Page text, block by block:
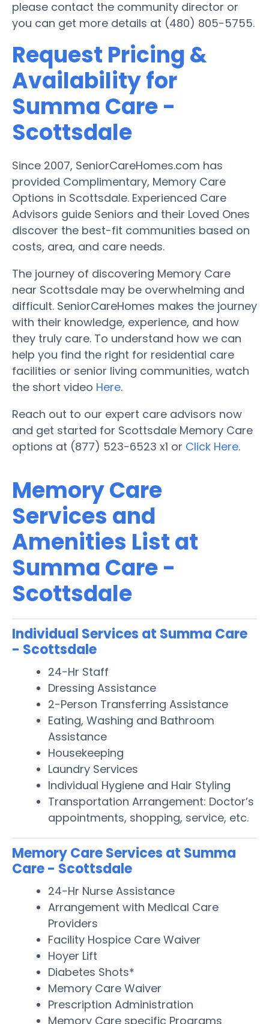
please contact the community director or
you can get more details at (480) 805-5755.
Request Pricing &
Availability for
Summa Care -
Scottsdale
Since 2007, SeniorCareHomes.com has
provided Complimentary, Memory Care
Options in Scottsdale. Experienced Care
Advisors guide Seniors and their Loved Ones
discover the best-fit communities based on
costs, area, and care needs.
The journey of discovering Memory Care
near Scottsdale may be overwhelming and
difficult. SeniorCareHomes makes the journey
with their knowledge, experience, and how
they truly care. To understand how we can
help you find the right for residential care
facilities or senior living communities, watch
the short video Here.
Reach out to our expert care advisors now
and get started for Scottsdale Memory Care
options at (877) 523-6523 x1 or Click Here.
Memory Care
Services and
Amenities List at
Summa Care -
Scottsdale
Individual Services at Summa Care
- Scottsdale
24-Hr Staff
Dressing Assistance
2-Person Transferring Assistance
Eating, Washing and Bathroom
Assistance
Housekeeping
Laundry Services
Individual Hygiene and Hair Styling
Transportation Arrangement: Doctor’s
appointments, shopping, service, etc.
Memory Care Services at Summa
Care - Scottsdale
24-Hr Nurse Assistance
Arrangement with Medical Care
Providers
Facility Hospice Care Waiver
Hoyer Lift
Diabetes Shots*
Memory Care Waiver
Prescription Administration
Memory Care specific Programs